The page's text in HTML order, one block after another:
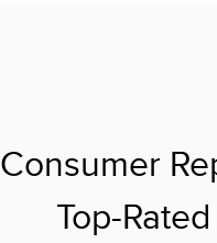
Consumer
Top-